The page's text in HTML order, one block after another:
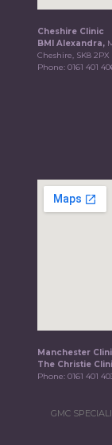
Cheshire Clinic
BMI Alexandra,
Cheshire, SK8 2PX
Phone:0161 401
Manchester
The Christie
Phone:0161 401
GMC